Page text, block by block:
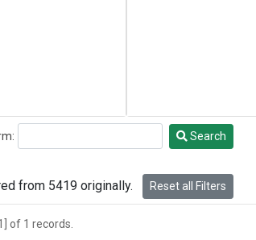
Search
from 5419 originally. Reset all Filters
of 1 records.